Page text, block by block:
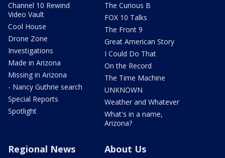
Channel 10 Rewind
Video Vault
Cool House
Drone Zone
Investigations
Made in Arizona
Missing in Arizona
- Nancy Guthrie search
Special Reports
Spotlight
The Curious B
FOX 10 Talks
The Front 9
Great American Story
I Could Do That
On the Record
The Time Machine
UNKNOWN
Weather and Whatever
What's in a name,
Arizona?
Regional News About Us